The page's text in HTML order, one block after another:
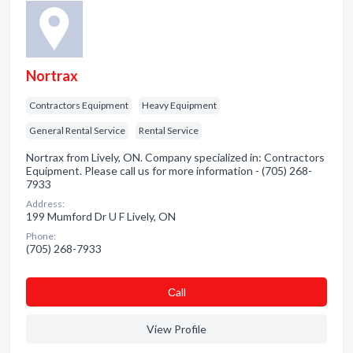
Nortrax
Contractors Equipment Heavy Equipment
General Rental Service Rental Service
Nortrax from Lively, ON. Company specialized in: Contractors
Equipment. Please call us for more information - (705) 268-
7933
Address:
199 Mumford Dr U F Lively, ON
Phone:
(705) 268-7933
Сall
View Profile